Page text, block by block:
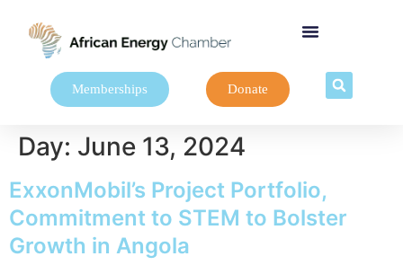
Memberships Donate
Day: June 13, 2024
ExxonMobil’s Project Portfolio,
Commitment to STEM to Bolster
Growth in Angola